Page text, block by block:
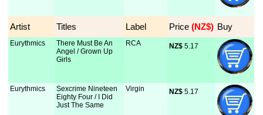
Artist Titles Label Price (NZ$) Buy
Eurythmics
There Must Be An
Angel / Grown Up
Girls
RCA NZ$ 5.17
Eurythmics
Sexcrime Nineteen
Eighty Four / I Did
Just The Same
Virgin NZ$ 5.17